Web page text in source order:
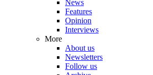
News
Features
Opinion
Interviews
More
About us
Newsletters
Follow us